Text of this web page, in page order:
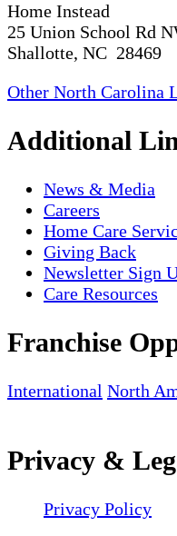
Home Instead
25 Union School Rd
Shallotte, NC 28469
Other North Carolina
Additional
News & Media
Careers
Home Care
Giving Back
Newsletter Sign
Care Resources
Franchise
International North
Privacy &
Privacy Policy